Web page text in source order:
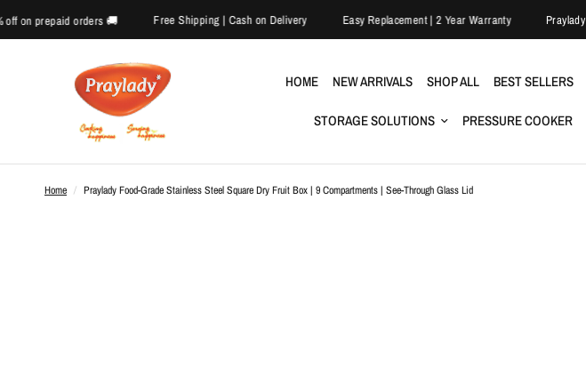
🎉 Extra 5% off on prepaid orders 🚚 Free Shipping | Cash on Delivery Easy Replacement | 2 Year Warranty
HOME NEW ARRIVALS SHOP ALL BEST SELLERS
STORAGE SOLUTIONS PRESSURE COOKER
Home / Praylady Food-Grade Stainless Steel Square Dry Fruit Box | 9 Compartments | See-Through Glass Lid